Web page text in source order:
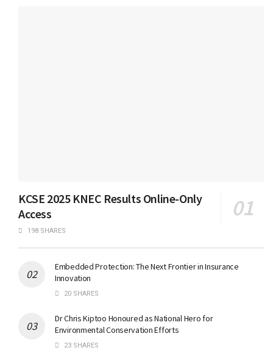
KCSE 2025 KNEC Results Online-Only
Access
198 SHARES
Embedded Protection: The Next Frontier in Insurance
Innovation
20 SHARES
Dr Chris Kiptoo Honoured as National Hero for
Environmental Conservation Efforts
23 SHARES